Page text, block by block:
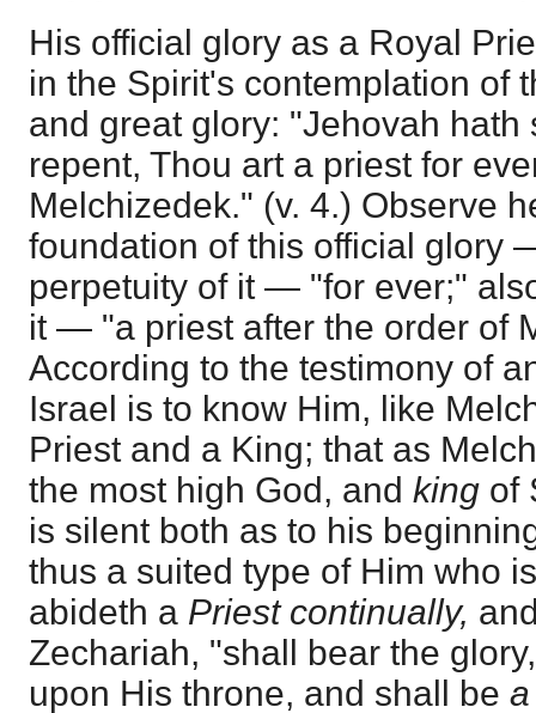
His official glory as a Royal
in the Spirit's contemplation of
and great glory: "Jehovah hath
repent, Thou art a priest for
Melchizedek." (v. 4.) Observe
foundation of this official glory
perpetuity of it — "for ever;"
it — "a priest after the order of
According to the testimony of
Israel is to know Him, like
Priest and a King; that as
the most high God, and king of
is silent both as to his
thus a suited type of Him who
abideth a Priest continually,
Zechariah, "shall bear the
upon His throne, and shall be